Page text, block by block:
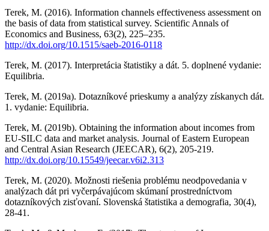
Terek, M. (2016). Information channels effectiveness assessment on
the basis of data from statistical survey. Scientific Annals of
Economics and Business, 63(2), 225–235.
http://dx.doi.org/10.1515/saeb-2016-0118
Terek, M. (2017). Interpretácia štatistiky a dát. 5. doplnené vydanie:
Equilibria.
Terek, M. (2019a). Dotazníkové prieskumy a analýzy získanych dát.
1. vydanie: Equilibria.
Terek, M. (2019b). Obtaining the information about incomes from
EU-SILC data and market analysis. Journal of Eastern European
and Central Asian Research (JEECAR), 6(2), 205-219.
http://dx.doi.org/10.15549/jeecar.v6i2.313
Terek, M. (2020). Možnosti riešenia problému neodpovedania v
analýzach dát pri vyčerpávajúcom skúmaní prostredníctvom
dotazníkových zisťovaní. Slovenská štatistika a demografia, 30(4),
28-41.